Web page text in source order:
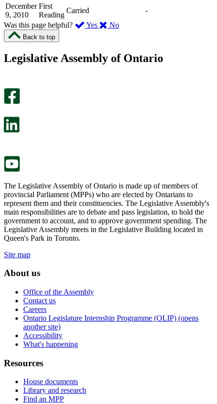
December
9, 2010
First
Reading
Carried
-
Was this page helpful?
Yes ,
page
No,
this
Back to top
Legislative Assembly of Ontario
The Legislative Assembly of Ontario is made up of members of
provincial Parliament (MPPs) who are elected by Ontarians to
represent them and their constituencies. The Legislative Assembly's
main responsibilities are to debate and pass legislation, to hold the
government to account, and to approve government spending. The
Legislative Assembly meets in the Legislative Building located in
Queen's Park in Toronto.
Site map
About us
Office of the Assembly
Contact us
Careers
Ontario Legislature Internship Programme (OLIP) (opens
another site)
Accessibility
What's happening
Resources
House documents
Library and research
Find an MPP